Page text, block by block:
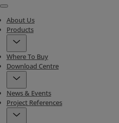
Menu
About Us
Products
Where To Buy
Download Centre
News & Events
Project References